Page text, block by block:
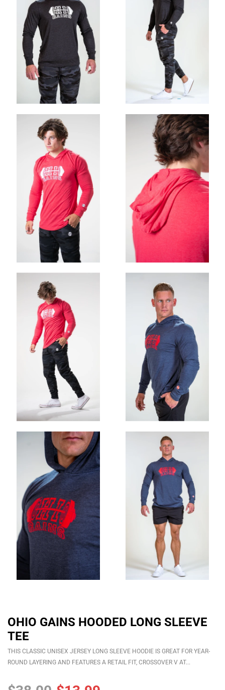
OHIO GAINS HOODED LONG SLEEVE
TEE
THIS CLASSIC UNISEX JERSEY LONG SLEEVE HOODIE IS GREAT FOR YEAR-
ROUND LAYERING AND FEATURES A RETAIL FIT, CROSSOVER V AT...